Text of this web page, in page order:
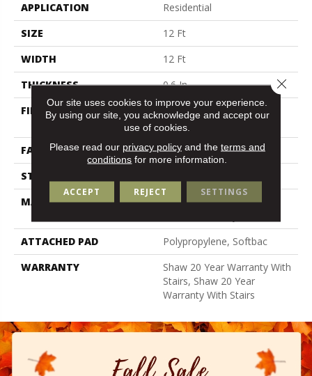
APPLICATION
Residential
SIZE
12 Ft
WIDTH
12 Ft
THICKNESS
0.6 In
FIBER
100% Anso® High
Performance Nylon
FACE WEIGHT
55 Oz/yd²
STYLE
MATERIAL
100% Anso® High
ATTACHED PAD
Polypropylene, Softbac
WARRANTY
Shaw 20 Year Warranty With
Stairs, Shaw 20 Year
Warranty With Stairs
Our site uses cookies to improve your experience.
By using our site, you acknowledge and accept our
use of cookies.
Please read our privacy policyand the terms and
conditions for more information.
ACCEPT REJECT SETTINGS
Close